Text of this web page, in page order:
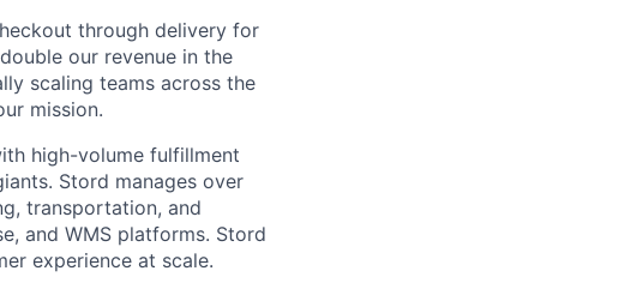
through delivery for
our revenue in the
scaling teams across the
mission.
high-volume fulfillment
Stord manages over
transportation, and
and WMS platforms. Stord
experience at scale.